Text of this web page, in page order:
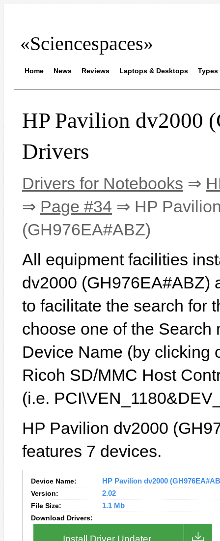
«Sciencespaces»
Home News Reviews Laptops & Desktops Types
HP Pavilion dv2000
Drivers
Drivers for Notebooks ⇒
⇒ Page #34 ⇒ HP
(GH976EA#ABZ)
All equipment facilities
dv2000 (GH976EA#ABZ)
to facilitate the search for
choose one of the Search
Device Name (by clicking
Ricoh SD/MMC Host
(i.e.
HP Pavilion dv2000
features 7 devices.
Device Name:
HP Pavilion dv2000
Version:
2.02
File Size:
1.1 Mb
Download Drivers:
Install Driver Updater